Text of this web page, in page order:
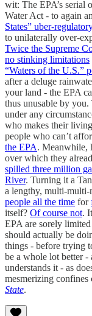
wit: The EPA’s serial
Water Act - to again
States” uber-
to unilaterally over-
Twice the Supreme
no stinking limitations
“Waters of the U.S.”
after a deluge
your land - the EPA
thus unusable by
under any
who makes their
people who can’t
the EPA. Meanwhile,
over which they
spilled three million
River. Turning it a
a lengthy, multi-
people all the time for
itself? Of course not.
EPA are sorely
should actually be
things - before trying
be a whole lot better
understands it - as
mesmerizing
State.